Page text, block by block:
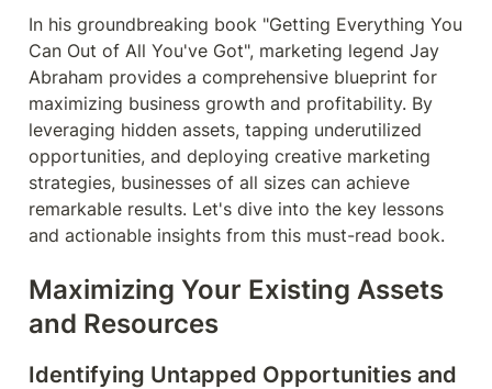
In his groundbreaking book "Getting Everything You
Can Out of All You've Got", marketing legend Jay
Abraham provides a comprehensive blueprint for
maximizing business growth and profitability. By
leveraging hidden assets, tapping underutilized
opportunities, and deploying creative marketing
strategies, businesses of all sizes can achieve
remarkable results. Let's dive into the key lessons
and actionable insights from this must-read book.
Maximizing Your Existing Assets
and Resources
Identifying Untapped Opportunities and